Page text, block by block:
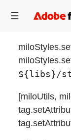
${libs}/
[miloUtils,